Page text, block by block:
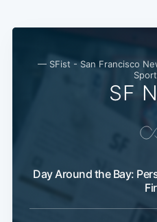
— SFist - San Francisco
SF
Day Around the Bay: